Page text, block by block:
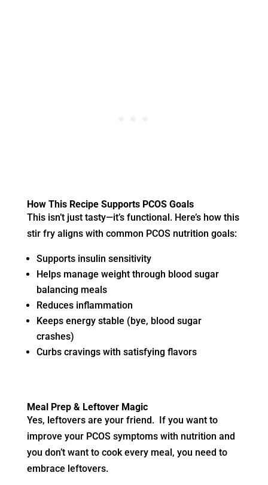
How This Recipe Supports PCOS Goals
This isn’t just tasty—it’s functional. Here’s how this
stir fry aligns with common PCOS nutrition goals:
Supports insulin sensitivity
Helps manage weight through blood sugar
balancing meals
Reduces inflammation
Keeps energy stable (bye, blood sugar
crashes)
Curbs cravings with satisfying flavors
Meal Prep & Leftover Magic
Yes, leftovers are your friend. If you want to
improve your PCOS symptoms with nutrition and
you don’t want to cook every meal, you need to
embrace leftovers.